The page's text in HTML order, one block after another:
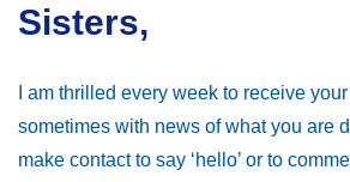
Sisters,
I am thrilled every week to receive
sometimes with news of what you are
make contact to say ‘hello’ or to